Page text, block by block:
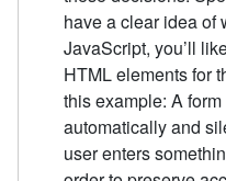
have a clear idea of
JavaScript, you’ll
HTML elements for
this example: A
automatically and
user enters